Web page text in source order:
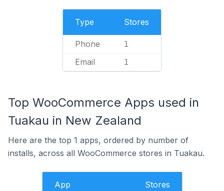
Type Stores
Phone 1
Email 1
Top WooCommerce Apps used in
Tuakau in New Zealand
Here are the top 1 apps, ordered by number of
installs, across all WooCommerce stores in Tuakau.
App Stores